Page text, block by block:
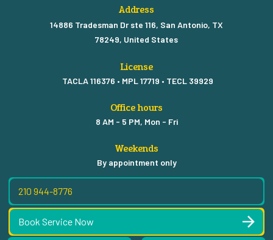
Address
14886 Tradesman Dr ste 116, San Antonio, TX
78249, United States
License
TACLA 116376 • MPL 17719 • TECL 39929
Office hours
8 AM - 5 PM, Mon - Fri
Weekends
By appointment only
210 944-8776
Book Service Now